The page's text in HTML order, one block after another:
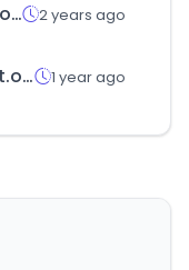
opofinance.com 2 years ago
hospitalitynet.org 1 year ago